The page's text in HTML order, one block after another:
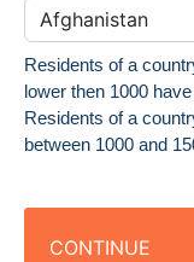
Residents of a
lower then 1000
Residents of a
between 1000 and
CONTINUE